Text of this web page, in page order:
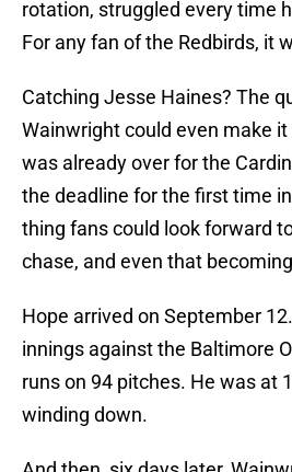
rotation, struggled every time
For any fan of the Redbirds, it
Catching Jesse Haines? The
Wainwright could even make
was already over for the
the deadline for the first time
thing fans could look forward
chase, and even that
Hope arrived on September
innings against the Baltimore
runs on 94 pitches. He was at
winding down.